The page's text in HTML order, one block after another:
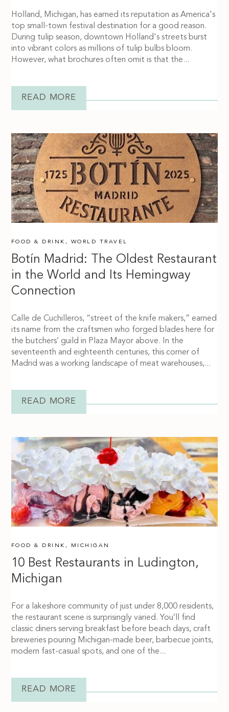
Holland, Michigan, has earned its reputation as America's
top small-town festival destination for a good reason.
During tulip season, downtown Holland's streets burst
into vibrant colors as millions of tulip bulbs bloom.
However, what brochures often omit is that the...
READ MORE
Botín Madrid: The Oldest Restaurant
in the World and Its Hemingway
Connection
FOOD & DRINK , WORLD TRAVEL
Calle de Cuchilleros, “street of the knife makers,” earned
its name from the craftsmen who forged blades here for
the butchers’ guild in Plaza Mayor above. In the
seventeenth and eighteenth centuries, this corner of
Madrid was a working landscape of meat warehouses,...
READ MORE
10 Best Restaurants in Ludington,
Michigan
FOOD & DRINK , MICHIGAN
For a lakeshore community of just under 8,000 residents,
the restaurant scene is surprisingly varied. You’ll find
classic diners serving breakfast before beach days, craft
breweries pouring Michigan-made beer, barbecue joints,
modern fast-casual spots, and one of the...
READ MORE